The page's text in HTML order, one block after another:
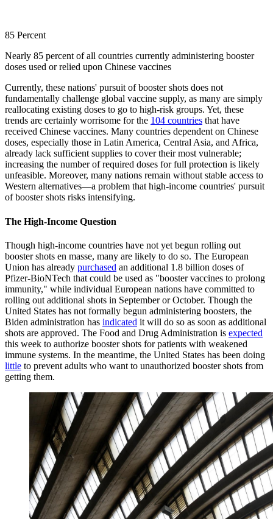
85 Percent
Nearly 85 percent of all countries currently administering booster
doses used or relied upon Chinese vaccines
Currently, these nations' pursuit of booster shots does not
fundamentally challenge global vaccine supply, as many are simply
reallocating existing doses to go to high-risk groups. Yet, these
trends are certainly worrisome for the 104 countries that have
received Chinese vaccines. Many countries dependent on Chinese
doses, especially those in Latin America, Central Asia, and Africa,
already lack sufficient supplies to cover their most vulnerable;
increasing the number of required doses for full protection is likely
unfeasible. Moreover, many nations remain without stable access to
Western alternatives—a problem that high-income countries' pursuit
of booster shots risks intensifying.
The High-Income Question
Though high-income countries have not yet begun rolling out
booster shots en masse, many are likely to do so. The European
Union has already purchased an additional 1.8 billion doses of
Pfizer-BioNTech that could be used as "booster vaccines to prolong
immunity," while individual European nations have committed to
rolling out additional shots in September or October. Though the
United States has not formally begun administering boosters, the
Biden administration has indicated it will do so as soon as additional
shots are approved. The Food and Drug Administration is expected
this week to authorize booster shots for patients with weakened
immune systems. In the meantime, the United States has been doing
little to prevent adults who want to unauthorized booster shots from
getting them.